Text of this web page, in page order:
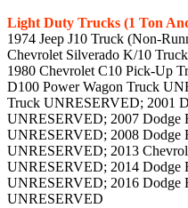
Light Duty Trucks (1 Ton
1974 Jeep J10 Truck (Non-
Chevrolet Silverado K/10
1980 Chevrolet C10 Pick-Up
D100 Power Wagon Truck
Truck UNRESERVED; 2001
UNRESERVED; 2007 Dodge
UNRESERVED; 2008 Dodge
UNRESERVED; 2013
UNRESERVED; 2014 Dodge
UNRESERVED; 2016 Dodge
UNRESERVED